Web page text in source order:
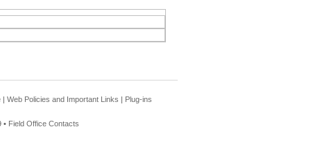
| Web Policies and Important Links | Plug-ins
• Field Office Contacts